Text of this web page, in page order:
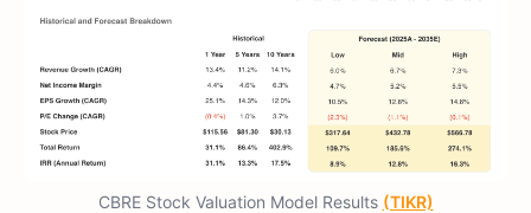
CBRE Stock Valuation Model Results (TIKR)